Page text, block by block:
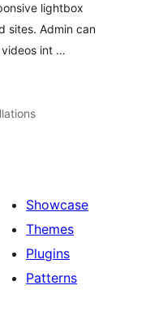
lightbox
sites. Admin can
videos int …
Showcase
Themes
Plugins
Patterns